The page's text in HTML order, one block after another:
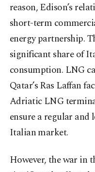
reason, Edison’s
short-term
energy partnership.
significant share of
consumption. LNG
Qatar’s Ras Laffan
Adriatic LNG
ensure a regular
Italian market.
However, the war in